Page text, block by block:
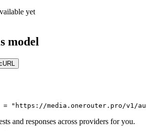
yet
model
= "https://media.onerouter.pro/v1/
and responses across providers for you.